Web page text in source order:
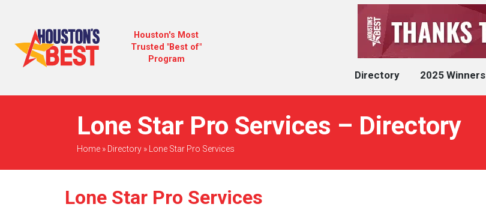
Houston's Most
Trusted "Best of"
Program
Directory 2025 Winners
Lone Star Pro Services – Directory
Home» Directory» Lone Star Pro Services
Lone Star Pro Services